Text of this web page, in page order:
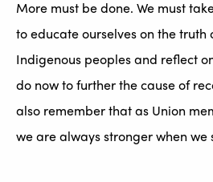
More must be done. We must
to educate ourselves on the truth
Indigenous peoples and reflect
do now to further the cause of
also remember that as Union
we are always stronger when we